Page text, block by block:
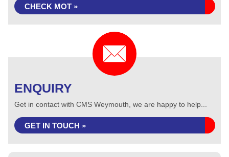
CHECK MOT »
ENQUIRY
Get in contact with CMS Weymouth, we are happy to help...
GET IN TOUCH »